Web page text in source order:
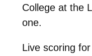
College at the
one.
Live scoring